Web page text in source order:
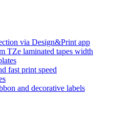
via Design&Print app
TZe laminated tapes width
fast print speed
and decorative labels